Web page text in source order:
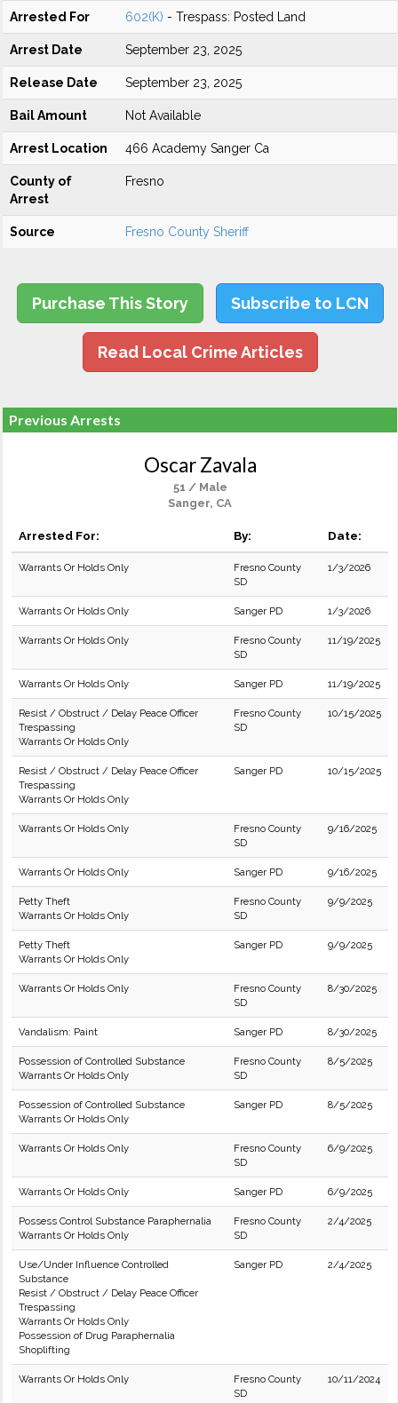
Arrested For 602(K) - Trespass: Posted Land
Arrest Date September 23, 2025
Release Date September 23, 2025
Bail Amount Not Available
Arrest Location 466 Academy Sanger Ca
County of
Arrest
Fresno
Source Fresno County Sheriff
Purchase This Story Subscribe to LCN
Read Local Crime Articles
Previous Arrests
Oscar Zavala
51 / Male
Sanger, CA
Arrested For: By: Date:
Warrants Or Holds Only
Fresno County
SD
1/3/2026
Warrants Or Holds Only Sanger PD 1/3/2026
Warrants Or Holds Only
Fresno County
SD
11/19/2025
Warrants Or Holds Only Sanger PD 11/19/2025
Resist / Obstruct / Delay Peace Officer
Trespassing
Warrants Or Holds Only
Fresno County
SD
10/15/2025
Resist / Obstruct / Delay Peace Officer
Trespassing
Warrants Or Holds Only
Sanger PD 10/15/2025
Warrants Or Holds Only
Fresno County
SD
9/16/2025
Warrants Or Holds Only Sanger PD 9/16/2025
Petty Theft
Warrants Or Holds Only
Fresno County
SD
9/9/2025
Petty Theft
Warrants Or Holds Only
Sanger PD 9/9/2025
Warrants Or Holds Only
Fresno County
SD
8/30/2025
Vandalism: Paint Sanger PD 8/30/2025
Possession of Controlled Substance
Warrants Or Holds Only
Fresno County
SD
8/5/2025
Possession of Controlled Substance
Warrants Or Holds Only
Sanger PD 8/5/2025
Warrants Or Holds Only
Fresno County
SD
6/9/2025
Warrants Or Holds Only Sanger PD 6/9/2025
Possess Control Substance Paraphernalia
Warrants Or Holds Only
Fresno County
SD
2/4/2025
Use/Under Influence Controlled
Substance
Resist / Obstruct / Delay Peace Officer
Trespassing
Warrants Or Holds Only
Possession of Drug Paraphernalia
Shoplifting
Sanger PD 2/4/2025
Warrants Or Holds Only
Fresno County
SD
10/11/2024